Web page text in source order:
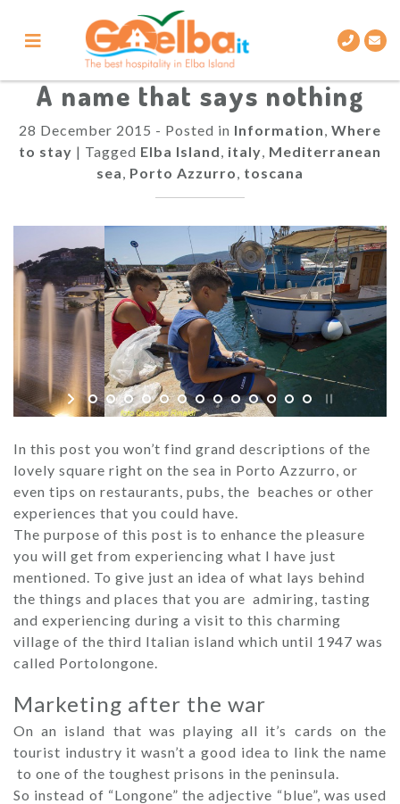
content
A name that says nothing
28 December 2015 - Posted in Information, Where
to stay | Tagged Elba Island, italy, Mediterranean
sea, Porto Azzurro, toscana
In this post you won’t find grand descriptions of the
lovely square right on the sea in ​​Porto Azzurro, or
even tips on restaurants, pubs, the beaches or other
experiences that you could have.
The purpose of this post is to enhance the pleasure
you will get from experiencing what I have just
mentioned. To give just an idea of ​​what lays behind
the things and places that you are admiring, tasting
and experiencing during a visit to this charming
village of the third Italian island which until 1947 was
called Portolongone.
Marketing after the war
On an island that was playing all it’s cards on the
tourist industry it wasn’t a good idea to link the name
to one of the toughest prisons in the peninsula.
So instead of “Longone” the adjective “blue”, was used